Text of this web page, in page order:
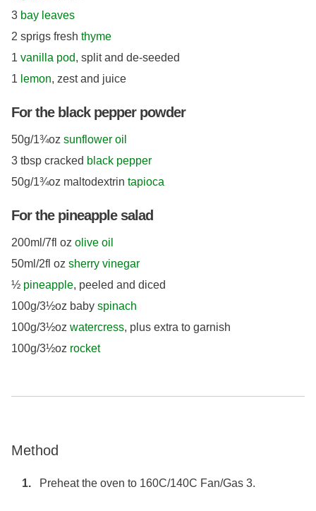
3 bay leaves
2 sprigs fresh thyme
1 vanilla pod, split and de-seeded
1 lemon, zest and juice
For the black pepper powder
50g/1¾oz sunflower oil
3 tbsp cracked black pepper
50g/1¾oz maltodextrin tapioca
For the pineapple salad
200ml/7fl oz olive oil
50ml/2fl oz sherry vinegar
½ pineapple, peeled and diced
100g/3½oz baby spinach
100g/3½oz watercress, plus extra to garnish
100g/3½oz rocket
Method
Preheat the oven to 160C/140C Fan/Gas 3.